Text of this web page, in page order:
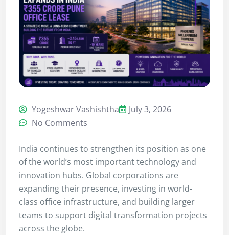
Yogeshwar Vashishtha
July 3, 2026
No Comments
India continues to strengthen its position as one
of the world’s most important technology and
innovation hubs. Global corporations are
expanding their presence, investing in world-
class office infrastructure, and building larger
teams to support digital transformation projects
across the globe.